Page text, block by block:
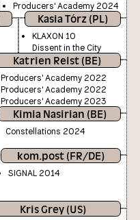
Producers' Academy 2024
Kasia Tórz (PL)
KLAXON 10
Dissent in the City
Katrien Reist (BE)
Producers' Academy 2022
Producers' Academy 2022
Producers' Academy 2023
Kimia Nasirian (BE)
Constellations 2024
kom.post (FR/DE)
SIGNAL 2014
Kris Grey (US)